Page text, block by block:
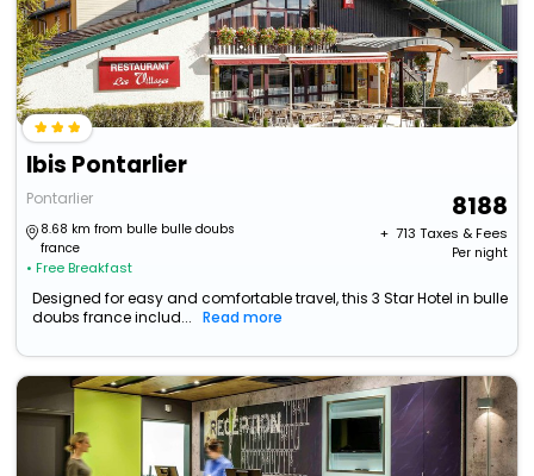
Ibis Pontarlier
Pontarlier
8.68 km from bulle bulle doubs
france
• Free Breakfast
8188
+ ₹ 713 Taxes & Fees
Per night
Designed for easy and comfortable travel, this 3 Star Hotel in bulle
doubs france includ...
Read more